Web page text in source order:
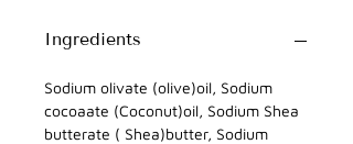
Ingredients
Sodium olivate (olive)oil, Sodium
cocoaate (Coconut)oil, Sodium Shea
butterate ( Shea)butter, Sodium